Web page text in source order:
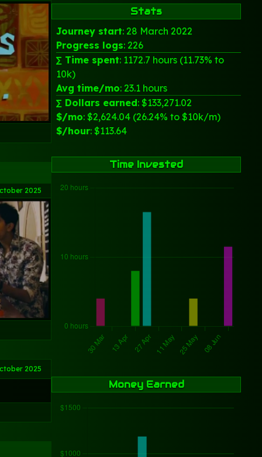
2025
2025
Stats
Journey start: 28 March 2022
Progress logs: 226
∑ Time spent: 1172.7 hours (11.73% to
10k)
Avg time/mo: 23.1 hours
∑ Dollars earned: $133,271.02
$/mo: $2,624.04 (26.24% to $10k/m)
$/hour: $113.64
Time Invested
Money Earned